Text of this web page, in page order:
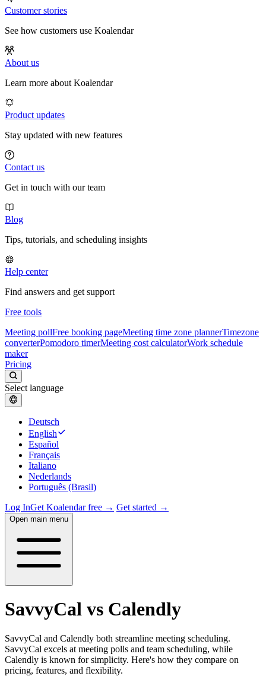
Customer stories
See how customers use Koalendar
About us
Learn more about Koalendar
Product updates
Stay updated with new features
Contact us
Get in touch with our team
Blog
Tips, tutorials, and scheduling insights
Help center
Find answers and get support
Free tools
Meeting pollFree booking pageMeeting time zone plannerTimezone
converterPomodoro timerMeeting cost calculatorWork schedule
maker
Pricing
Select language
Deutsch
English
Español
Français
Italiano
Nederlands
Português (Brasil)
Log InGet Koalendar free → Get started →
Open main menu
SavvyCal vs Calendly
SavvyCal and Calendly both streamline meeting scheduling.
SavvyCal excels at meeting polls and team scheduling, while
Calendly is known for simplicity. Here's how they compare on
pricing, features, and flexibility.